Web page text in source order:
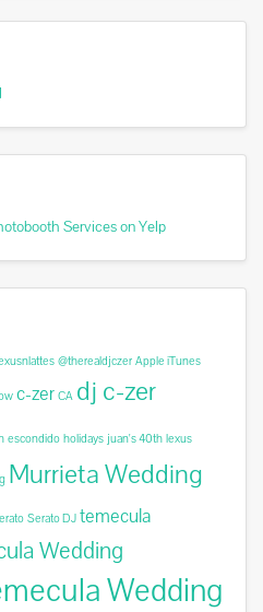
Services on Yelp
@therealdjczer Apple iTunes
c-zer CA dj c-zer
escondido holidays juan's 40th lexus
Murrieta Wedding
Serato DJ temecula
Wedding
Wedding